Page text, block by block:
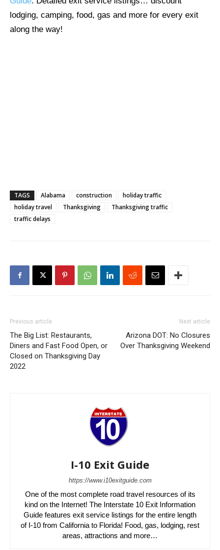
lodging, camping, food, gas and more for every exit
along the way!
TAGS Alabama construction
holiday traffic
holiday travel
Thanksgiving
Thanksgiving traffic
traffic delays
Previous article
The Big List: Restaurants,
Diners and Fast Food Open, or
Closed on Thanksgiving Day
2022
Next article
Arizona DOT: No Closures
Over Thanksgiving Weekend
I-10 Exit Guide
https://www.i10exitguide.com
One of the most complete road travel resources of its
kind on the Internet! The Interstate 10 Exit Information
Guide features exit service listings for the entire length
of I-10 from California to Florida! Food, gas, lodging, rest
areas, attractions and more…